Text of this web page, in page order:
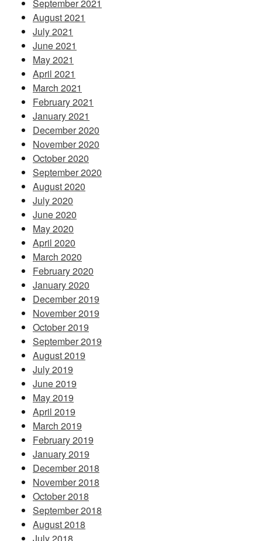
September 2021
August 2021
July 2021
June 2021
May 2021
April 2021
March 2021
February 2021
January 2021
December 2020
November 2020
October 2020
September 2020
August 2020
July 2020
June 2020
May 2020
April 2020
March 2020
February 2020
January 2020
December 2019
November 2019
October 2019
September 2019
August 2019
July 2019
June 2019
May 2019
April 2019
March 2019
February 2019
January 2019
December 2018
November 2018
October 2018
September 2018
August 2018